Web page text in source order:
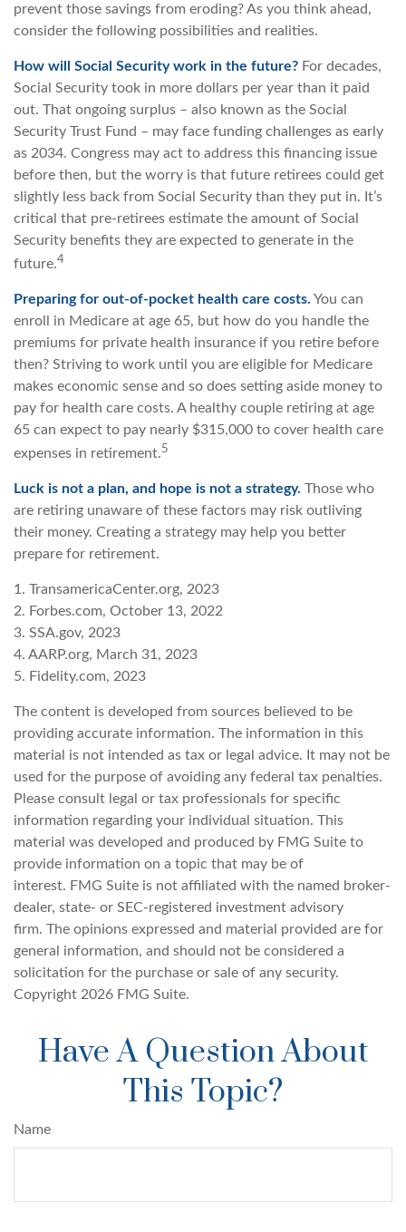
prevent those savings from eroding? As you think ahead,
consider the following possibilities and realities.
How will Social Security work in the future? For decades,
Social Security took in more dollars per year than it paid
out. That ongoing surplus – also known as the Social
Security Trust Fund – may face funding challenges as early
as 2034. Congress may act to address this financing issue
before then, but the worry is that future retirees could get
slightly less back from Social Security than they put in. It’s
critical that pre-retirees estimate the amount of Social
Security benefits they are expected to generate in the
future.4
Preparing for out-of-pocket health care costs. You can
enroll in Medicare at age 65, but how do you handle the
premiums for private health insurance if you retire before
then? Striving to work until you are eligible for Medicare
makes economic sense and so does setting aside money to
pay for health care costs. A healthy couple retiring at age
65 can expect to pay nearly $315,000 to cover health care
expenses in retirement.5
Luck is not a plan, and hope is not a strategy. Those who
are retiring unaware of these factors may risk outliving
their money. Creating a strategy may help you better
prepare for retirement.
1. TransamericaCenter.org, 2023
2. Forbes.com, October 13, 2022
3. SSA.gov, 2023
4. AARP.org, March 31, 2023
5. Fidelity.com, 2023
The content is developed from sources believed to be
providing accurate information. The information in this
material is not intended as tax or legal advice. It may not be
used for the purpose of avoiding any federal tax penalties.
Please consult legal or tax professionals for specific
information regarding your individual situation. This
material was developed and produced by FMG Suite to
provide information on a topic that may be of
interest. FMG Suite is not affiliated with the named broker-
dealer, state- or SEC-registered investment advisory
firm. The opinions expressed and material provided are for
general information, and should not be considered a
solicitation for the purchase or sale of any security.
Copyright 2026 FMG Suite.
Have A Question About
This Topic?
Name